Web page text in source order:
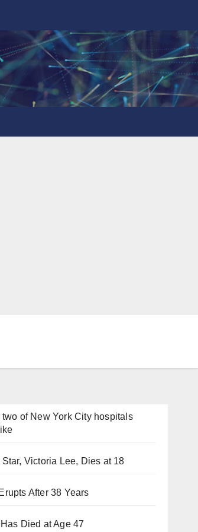
two of New York City hospitals
Victoria Lee, Dies at 18
After 38 Years
Died at Age 47